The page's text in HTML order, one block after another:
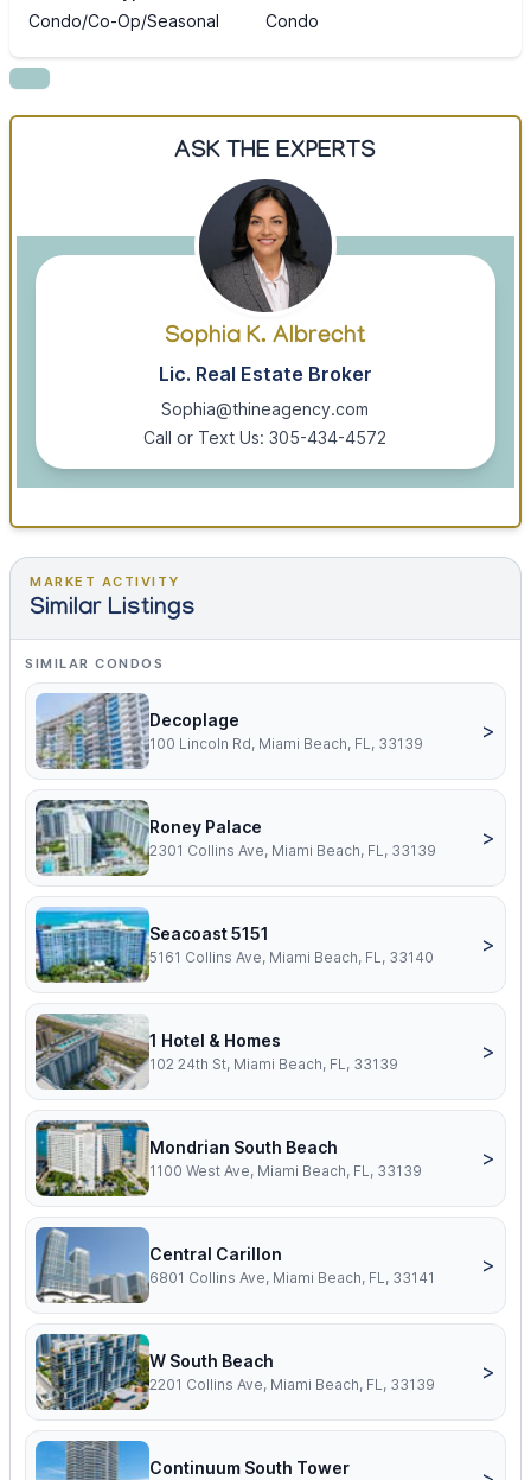
Condo/Co-Op/Seasonal
Condo
ASK THE EXPERTS
Sophia K. Albrecht
Lic. Real Estate Broker
Sophia@thineagency.com
Call or Text Us: 305-434-4572
MARKET ACTIVITY
Similar Listings
SIMILAR CONDOS
Decoplage
100 Lincoln Rd, Miami Beach, FL, 33139
>
Roney Palace
2301 Collins Ave, Miami Beach, FL, 33139
>
Seacoast 5151
5161 Collins Ave, Miami Beach, FL, 33140
>
1 Hotel & Homes
102 24th St, Miami Beach, FL, 33139
>
Mondrian South Beach
1100 West Ave, Miami Beach, FL, 33139
>
Central Carillon
6801 Collins Ave, Miami Beach, FL, 33141
>
W South Beach
2201 Collins Ave, Miami Beach, FL, 33139
>
Continuum South Tower